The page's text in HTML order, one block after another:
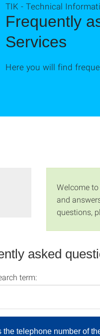
Frequently
Services
TIK - Technical
Here you will find
Welcome
and
questions,
asked
term:
the telephone number of